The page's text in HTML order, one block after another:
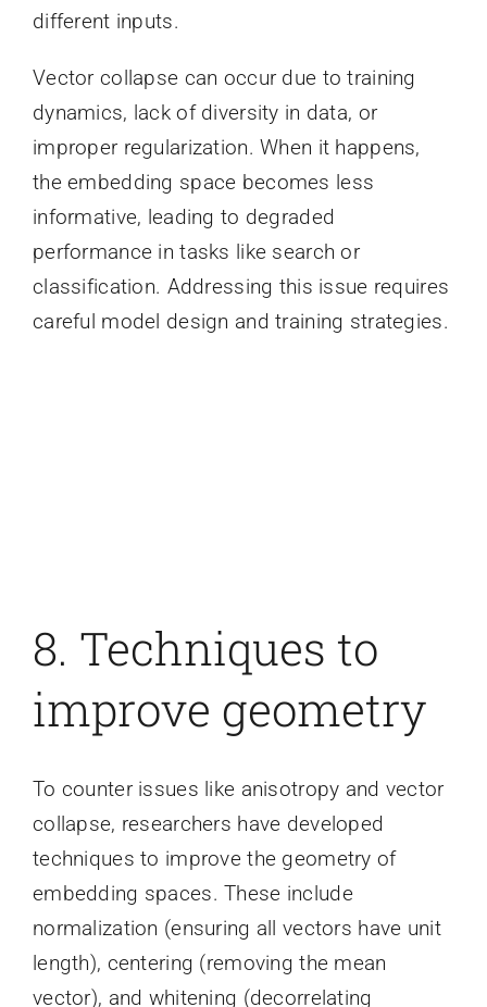
different inputs.
Vector collapse can occur due to training
dynamics, lack of diversity in data, or
improper regularization. When it happens,
the embedding space becomes less
informative, leading to degraded
performance in tasks like search or
classification. Addressing this issue requires
careful model design and training strategies.
8. Techniques to
improve geometry
To counter issues like anisotropy and vector
collapse, researchers have developed
techniques to improve the geometry of
embedding spaces. These include
normalization (ensuring all vectors have unit
length), centering (removing the mean
vector), and whitening (decorrelating